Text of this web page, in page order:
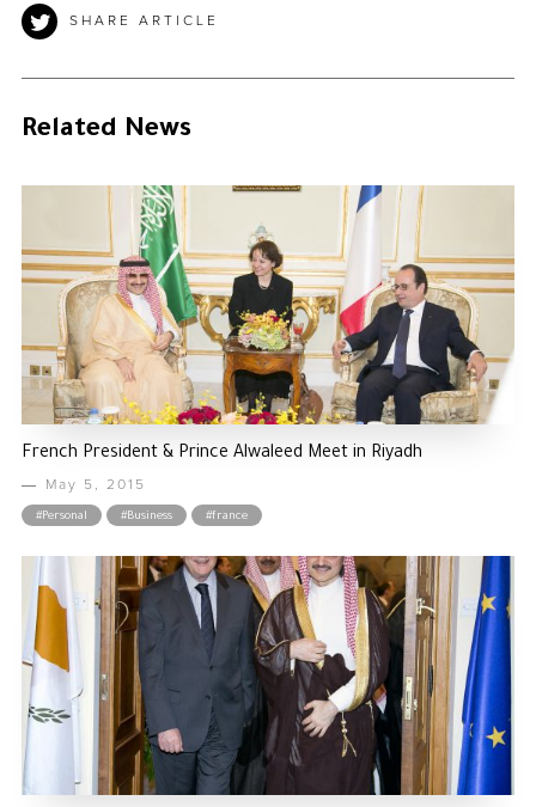
SHARE ARTICLE
Related News
French President & Prince Alwaleed Meet in Riyadh
May 5, 2015
#Personal #Business #france